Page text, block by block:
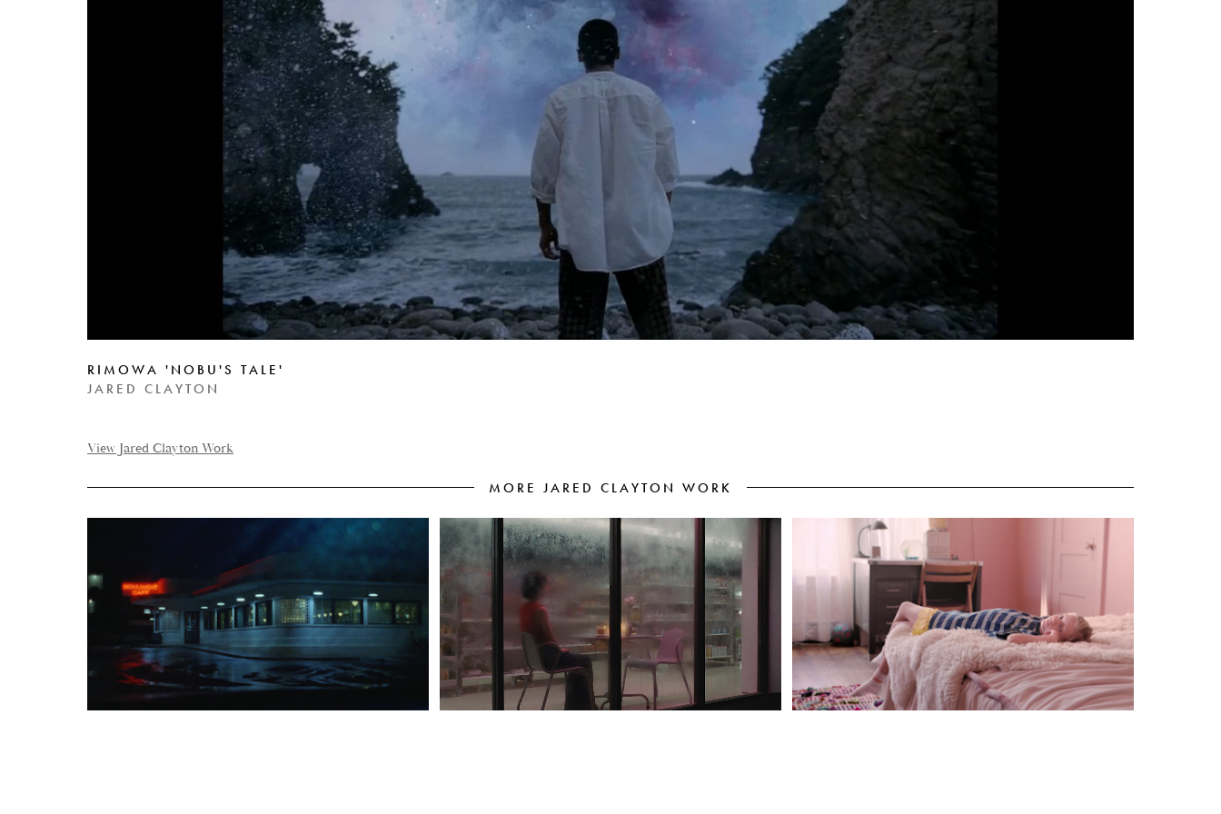
Peter Funch
Simon Wheatley
Woody Rankin
Xavier Tera
RIMOWA 'NOBU'S TALE'
JARED CLAYTON
View Jared Clayton Work
MORE JARED CLAYTON WORK